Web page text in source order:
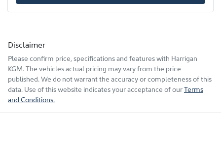
Disclaimer
Please confirm price, specifications and features with Harrigan
KGM. The vehicles actual pricing may vary from the price
published. We do not warrant the accuracy or completeness of this
data. Use of this website indicates your acceptance of ourTerms
and Conditions.